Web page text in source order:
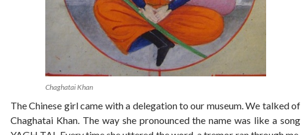
Chaghatai Khan
The Chinese girl came with a delegation to our museum. We talked of
Chaghatai Khan. The way she pronounced the name was like a song